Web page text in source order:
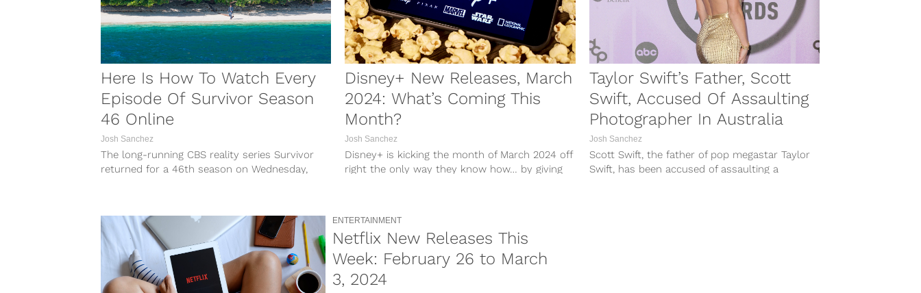
Here Is How To Watch Every
Episode Of Survivor Season
46 Online
Josh Sanchez
The long-running CBS reality series Survivor
returned for a 46th season on Wednesday,
Disney+ New Releases, March
2024: What’s Coming This
Month?
Josh Sanchez
Disney+ is kicking the month of March 2024 off
right the only way they know how… by giving
Taylor Swift’s Father, Scott
Swift, Accused Of Assaulting
Photographer In Australia
Josh Sanchez
Scott Swift, the father of pop megastar Taylor
Swift, has been accused of assaulting a
ENTERTAINMENT
Netflix New Releases This
Week: February 26 to March
3, 2024